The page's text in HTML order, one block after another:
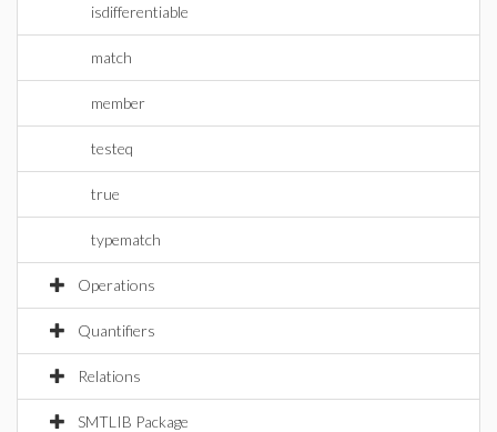
isdifferentiable
match
member
testeq
true
typematch
Operations
Quantifiers
Relations
SMTLIB Package